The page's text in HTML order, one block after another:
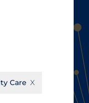
Care